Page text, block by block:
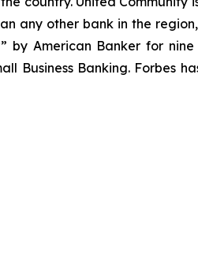
any other bank in the
by American Banker for nine
Business Banking. Forbes